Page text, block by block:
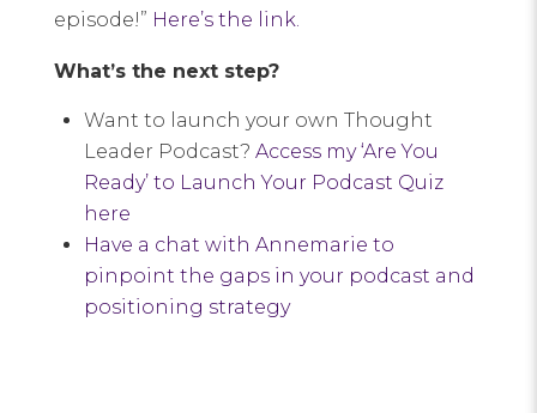
episode!” Here’s the link.
What’s the next step?
Want to launch your own Thought
Leader Podcast? Access my ‘Are You
Ready’ to Launch Your Podcast Quiz
here
Have a chat with Annemarie to
pinpoint the gaps in your podcast and
positioning strategy